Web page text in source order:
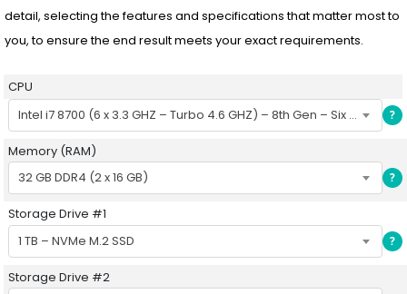
detail, selecting the features and specifications that matter most to
you, to ensure the end result meets your exact requirements.
CPU
Intel i7 8700 (6 x 3.3 GHZ – Turbo 4.6 GHZ) – 8th Gen – Six Core CPU
?
Memory (RAM)
32 GB DDR4 (2 x 16 GB)
?
Storage Drive #1
1 TB – NVMe M.2 SSD
?
Storage Drive #2